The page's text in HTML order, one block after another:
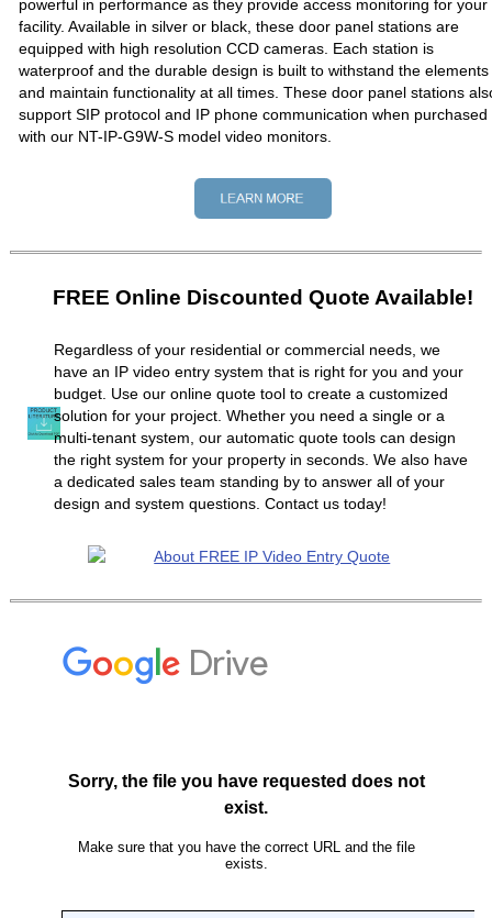
powerful in performance as they provide access monitoring for your
facility. Available in silver or black, these door panel stations are
equipped with high resolution CCD cameras. Each station is
waterproof and the durable design is built to withstand the elements
and maintain functionality at all times. These door panel stations
support SIP protocol and IP phone communication when purchased
with our NT-IP-G9W-S model video monitors.
FREE Online Discounted Quote Available!
Regardless of your residential or commercial needs, we
have an IP video entry system that is right for you and your
budget. Use our online quote tool to create a customized
solution for your project. Whether you need a single or a
multi-tenant system, our automatic quote tools can design
the right system for your property in seconds. We also have
a dedicated sales team standing by to answer all of your
design and system questions. Contact us today!